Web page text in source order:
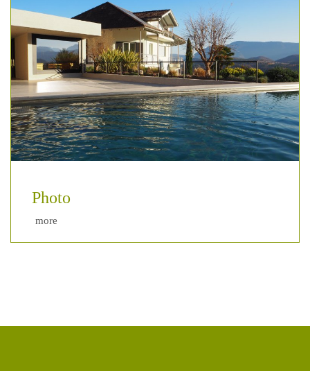
Photo
more